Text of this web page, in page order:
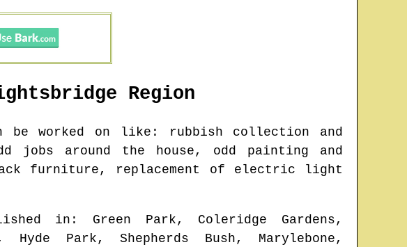
Region
be worked on like: rubbish collection and
jobs around the house, odd painting and
furniture, replacement of electric light
in : Green Park, Coleridge Gardens,
Park, Shepherds Bush, Marylebone,